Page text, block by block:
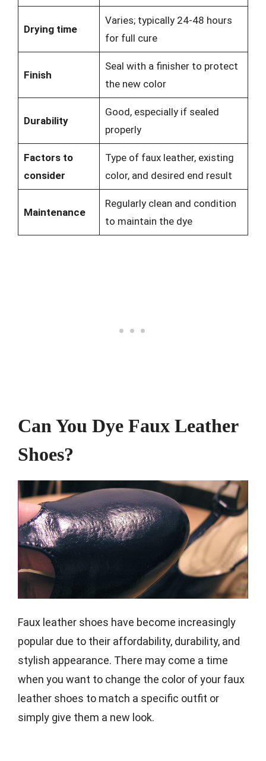
Drying time
Varies; typically 24-48 hours
for full cure
Finish
Seal with a finisher to protect
the new color
Durability
Good, especially if sealed
properly
Factors to
consider
Type of faux leather, existing
color, and desired end result
Maintenance
Regularly clean and condition
to maintain the dye
Can You Dye Faux Leather
Shoes?
Faux leather shoes have become increasingly
popular due to their affordability, durability, and
stylish appearance. There may come a time
when you want to change the color of your faux
leather shoes to match a specific outfit or
simply give them a new look.